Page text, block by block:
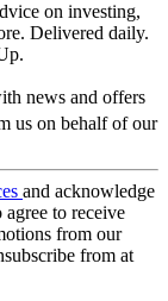
on investing,
Delivered daily.
news and offers
us on behalf of our
and acknowledge
agree to receive
from our
from at